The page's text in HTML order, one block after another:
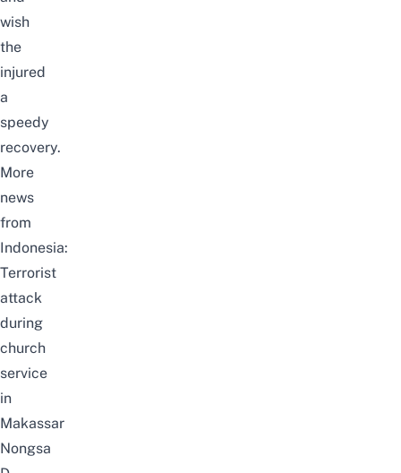
wish
the
injured
a
speedy
recovery.
More
news
from
Indonesia:
Terrorist
attack
during
church
service
in
Makassar
Nongsa